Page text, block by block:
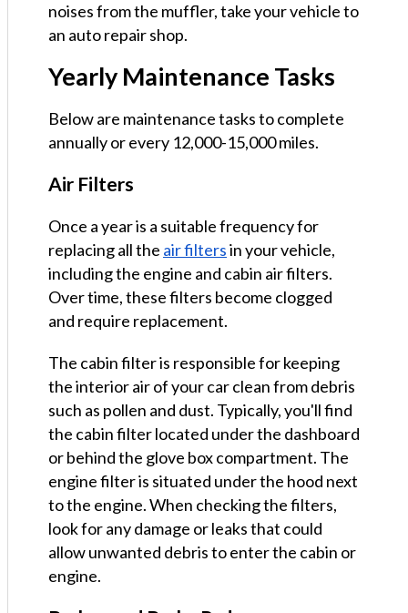
noises from the muffler, take your vehicle to
an auto repair shop.
Yearly Maintenance Tasks
Below are maintenance tasks to complete
annually or every 12,000-15,000 miles.
Air Filters
Once a year is a suitable frequency for
replacing all the air filtersin your vehicle,
including the engine and cabin air filters.
Over time, these filters become clogged
and require replacement.
The cabin filter is responsible for keeping
the interior air of your car clean from debris
such as pollen and dust. Typically, you'll find
the cabin filter located under the dashboard
or behind the glove box compartment. The
engine filter is situated under the hood next
to the engine. When checking the filters,
look for any damage or leaks that could
allow unwanted debris to enter the cabin or
engine.